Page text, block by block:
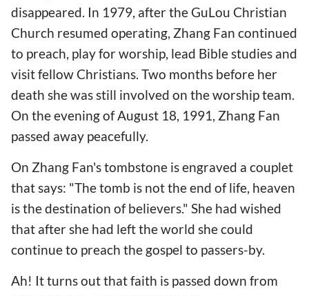
disappeared. In 1979, after the GuLou Christian
Church resumed operating, Zhang Fan continued
to preach, play for worship, lead Bible studies and
visit fellow Christians. Two months before her
death she was still involved on the worship team.
On the evening of August 18, 1991, Zhang Fan
passed away peacefully.
On Zhang Fan's tombstone is engraved a couplet
that says: "The tomb is not the end of life, heaven
is the destination of believers." She had wished
that after she had left the world she could
continue to preach the gospel to passers-by.
Ah! It turns out that faith is passed down from